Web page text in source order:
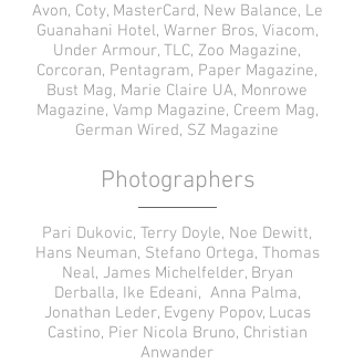
Avon, Coty, MasterCard, New Balance, Le
Guanahani Hotel, Warner Bros, Viacom,
Under Armour, TLC, Zoo Magazine,
Corcoran, Pentagram, Paper Magazine,
Bust Mag, Marie Claire UA, Monrowe
Magazine, Vamp Magazine, Creem Mag,
German Wired, SZ Magazine
Photographers
Pari Dukovic, Terry Doyle, Noe Dewitt,
Hans Neuman, Stefano Ortega, Thomas
Neal, James Michelfelder, Bryan
Derballa, Ike Edeani, Anna Palma,
Jonathan Leder, Evgeny Popov, Lucas
Castino, Pier Nicola Bruno, Christian
Anwander